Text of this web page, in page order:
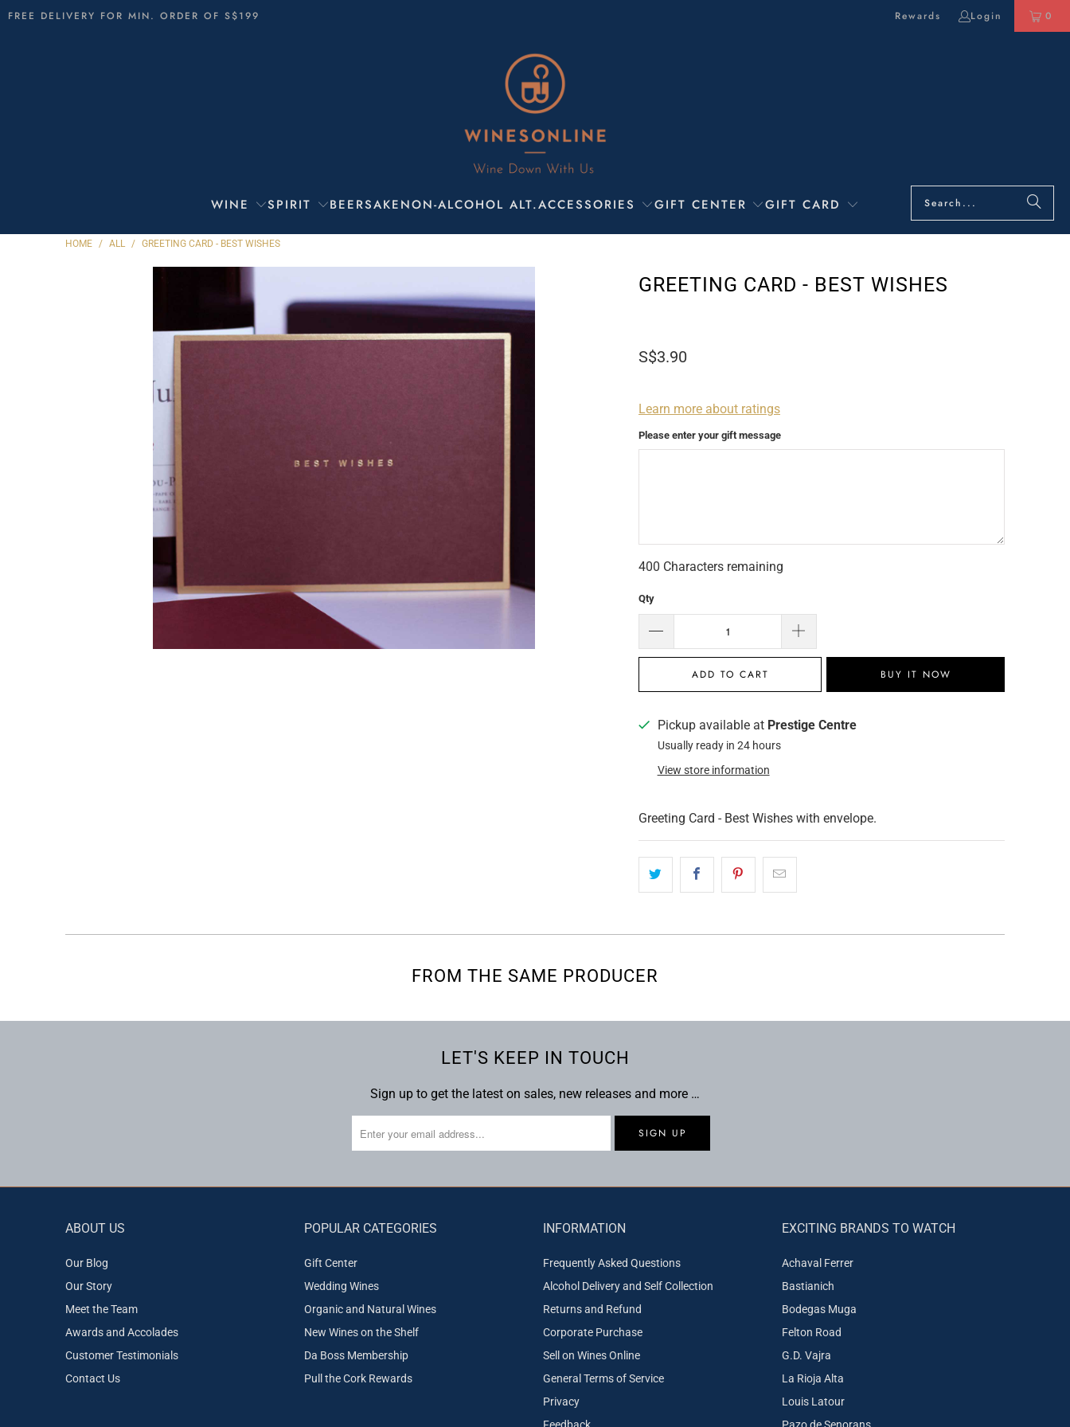
FREE DELIVERY FOR MIN. ORDER OF S$199 Rewards Login 0
WINE SPIRIT BEERSAKENON-ALCOHOL ALT.ACCESSORIES GIFT CENTER GIFT CARD
HOME / ALL / GREETING CARD - BEST WISHES
GREETING CARD - BEST WISHES
S$3.90
Learn more about ratings
Please enter your gift message
400 Characters remaining
Qty
ADD TO CART BUY IT NOW
Pickup available at Prestige Centre
Usually ready in 24 hours
View store information
Greeting Card - Best Wishes with envelope.
FROM THE SAME PRODUCER
LET'S KEEP IN TOUCH
Sign up to get the latest on sales, new releases and more …
ABOUT US
Our Blog
Our Story
Meet the Team
Awards and Accolades
Customer Testimonials
Contact Us
POPULAR CATEGORIES
Gift Center
Wedding Wines
Organic and Natural Wines
New Wines on the Shelf
Da Boss Membership
Pull the Cork Rewards
INFORMATION
Frequently Asked Questions
Alcohol Delivery and Self Collection
Returns and Refund
Corporate Purchase
Sell on Wines Online
General Terms of Service
Privacy
EXCITING BRANDS TO WATCH
Achaval Ferrer
Bastianich
Bodegas Muga
Felton Road
G.D. Vajra
La Rioja Alta
Louis Latour